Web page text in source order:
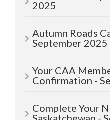
2025
Autumn Roads
September 2025
Your CAA
Confirmation -
Complete Your